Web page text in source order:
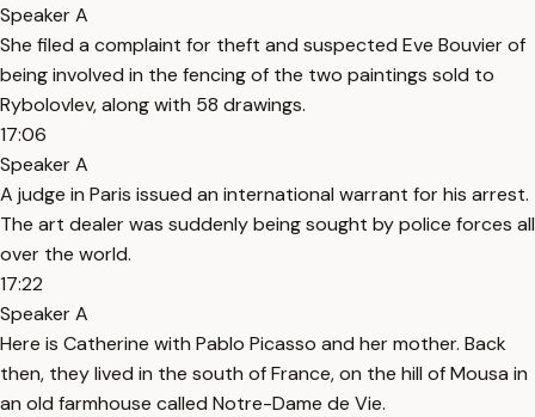
Speaker A
She filed a complaint for theft and suspected Eve Bouvier of
being involved in the fencing of the two paintings sold to
Rybolovlev, along with 58 drawings.
17:06
Speaker A
A judge in Paris issued an international warrant for his arrest.
The art dealer was suddenly being sought by police forces all
over the world.
17:22
Speaker A
Here is Catherine with Pablo Picasso and her mother. Back
then, they lived in the south of France, on the hill of Mousa in
an old farmhouse called Notre-Dame de Vie.